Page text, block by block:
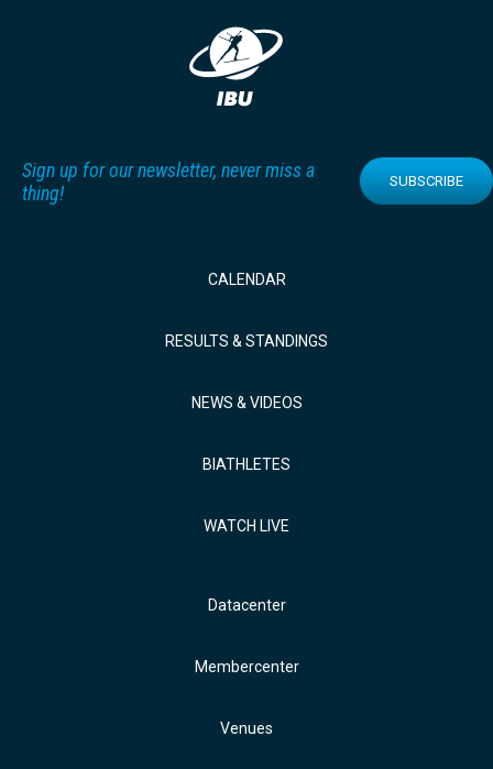
Sign up for our newsletter, never miss a
thing!
SUBSCRIBE
CALENDAR
RESULTS & STANDINGS
NEWS & VIDEOS
BIATHLETES
WATCH LIVE
Datacenter
Membercenter
Venues